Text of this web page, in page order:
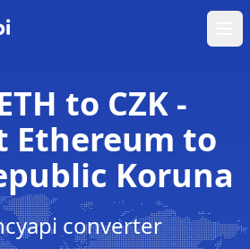
to CZK -
Ethereum to
Koruna
converter